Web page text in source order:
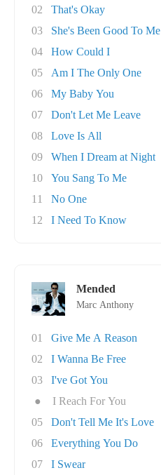
02
That's Okay
03
She's Been Good To Me
04
How Could I
05
Am I The Only One
06
My Baby You
07
Don't Let Me Leave
08
Love Is All
09
When I Dream at Night
10
You Sang To Me
11
No One
12
I Need To Know
Mended
Marc Anthony
01
Give Me A Reason
02
I Wanna Be Free
03
I've Got You
●
I Reach For You
05
Don't Tell Me It's Love
06
Everything You Do
07
I Swear